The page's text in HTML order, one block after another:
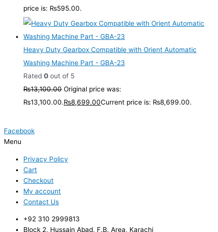
price is: ₨595.00.
Heavy Duty Gearbox Compatible with Orient Automatic
Washing Machine Part - GBA-23
Rated 0 out of 5
₨13,100.00 Original price was:
₨13,100.00.₨8,699.00Current price is: ₨8,699.00.
Facebook
Menu
Privacy Policy
Cart
Checkout
My account
Contact Us
+92 310 2999813
Block 2, Hussain Abad, F.B. Area, Karachi